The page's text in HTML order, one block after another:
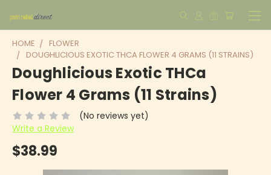
HOME
FLOWER
DOUGHLICIOUS EXOTIC THCA FLOWER 4 GRAMS (11 STRAINS)
Doughlicious Exotic THCa
Flower 4 Grams (11 Strains)
(No reviews yet)
Write a Review
$38.99